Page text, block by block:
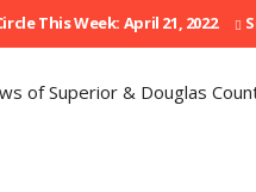
This Week: April 21, 2022